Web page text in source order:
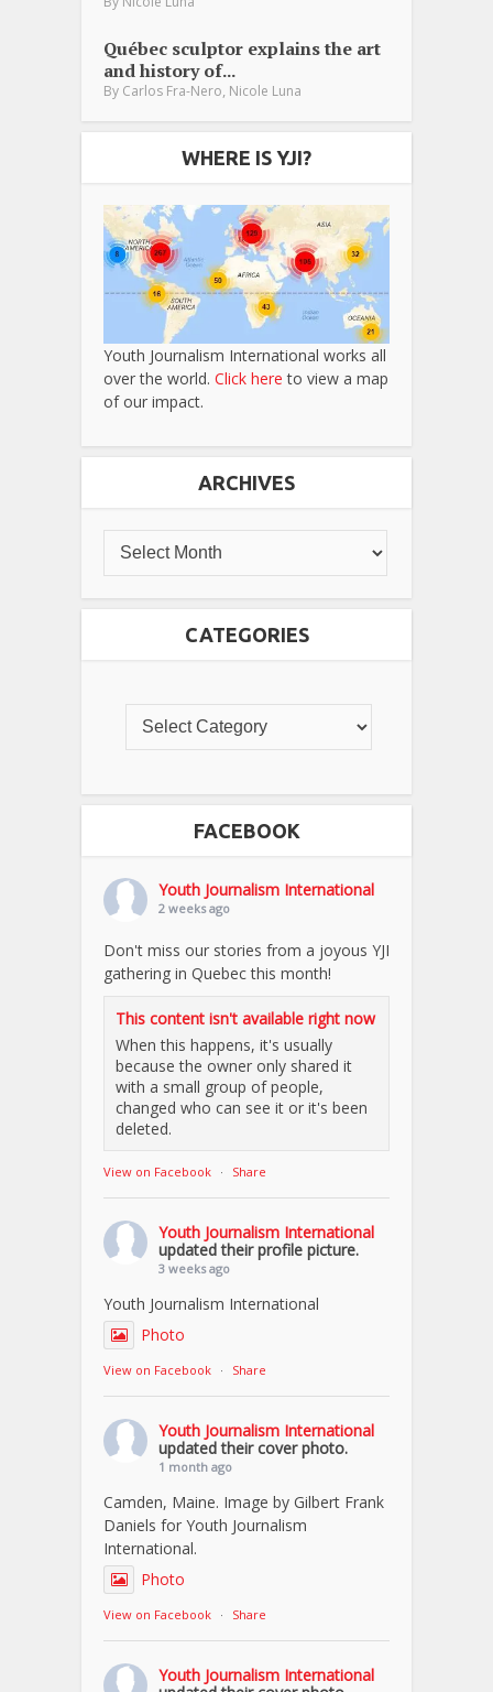
Québec sculptor explains the art
and history of...
By Carlos Fra-Nero, Nicole Luna
WHERE IS YJI?
Youth Journalism International works all
over the world. Click here to view a map
of our impact.
ARCHIVES
CATEGORIES
FACEBOOK
Youth Journalism International
2 weeks ago
Don't miss our stories from a joyous YJI
gathering in Quebec this month!
This content isn't available right now
When this happens, it's usually
because the owner only shared it
with a small group of people,
changed who can see it or it's been
deleted.
View on Facebook · Share
Youth Journalism International
updated their profile picture.
3 weeks ago
Youth Journalism International
Photo
View on Facebook · Share
Youth Journalism International
updated their cover photo.
1 month ago
Camden, Maine. Image by Gilbert Frank
Daniels for Youth Journalism
International.
Photo
View on Facebook · Share
Youth Journalism International